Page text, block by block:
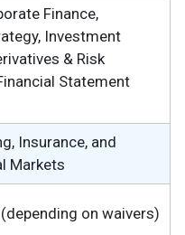
Finance,
Investment
& Risk
Statement
Insurance, and
Markets
on waivers)